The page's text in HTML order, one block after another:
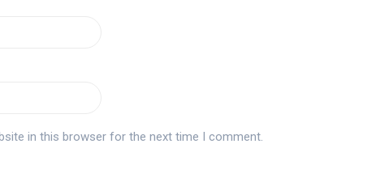
in this browser for the next time I comment.